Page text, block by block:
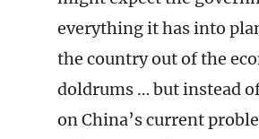
everything it has into
the country out of the
doldrums … but instead
on China’s current